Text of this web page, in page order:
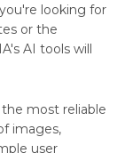
looking for
or the
AI tools will
most reliable
images,
user